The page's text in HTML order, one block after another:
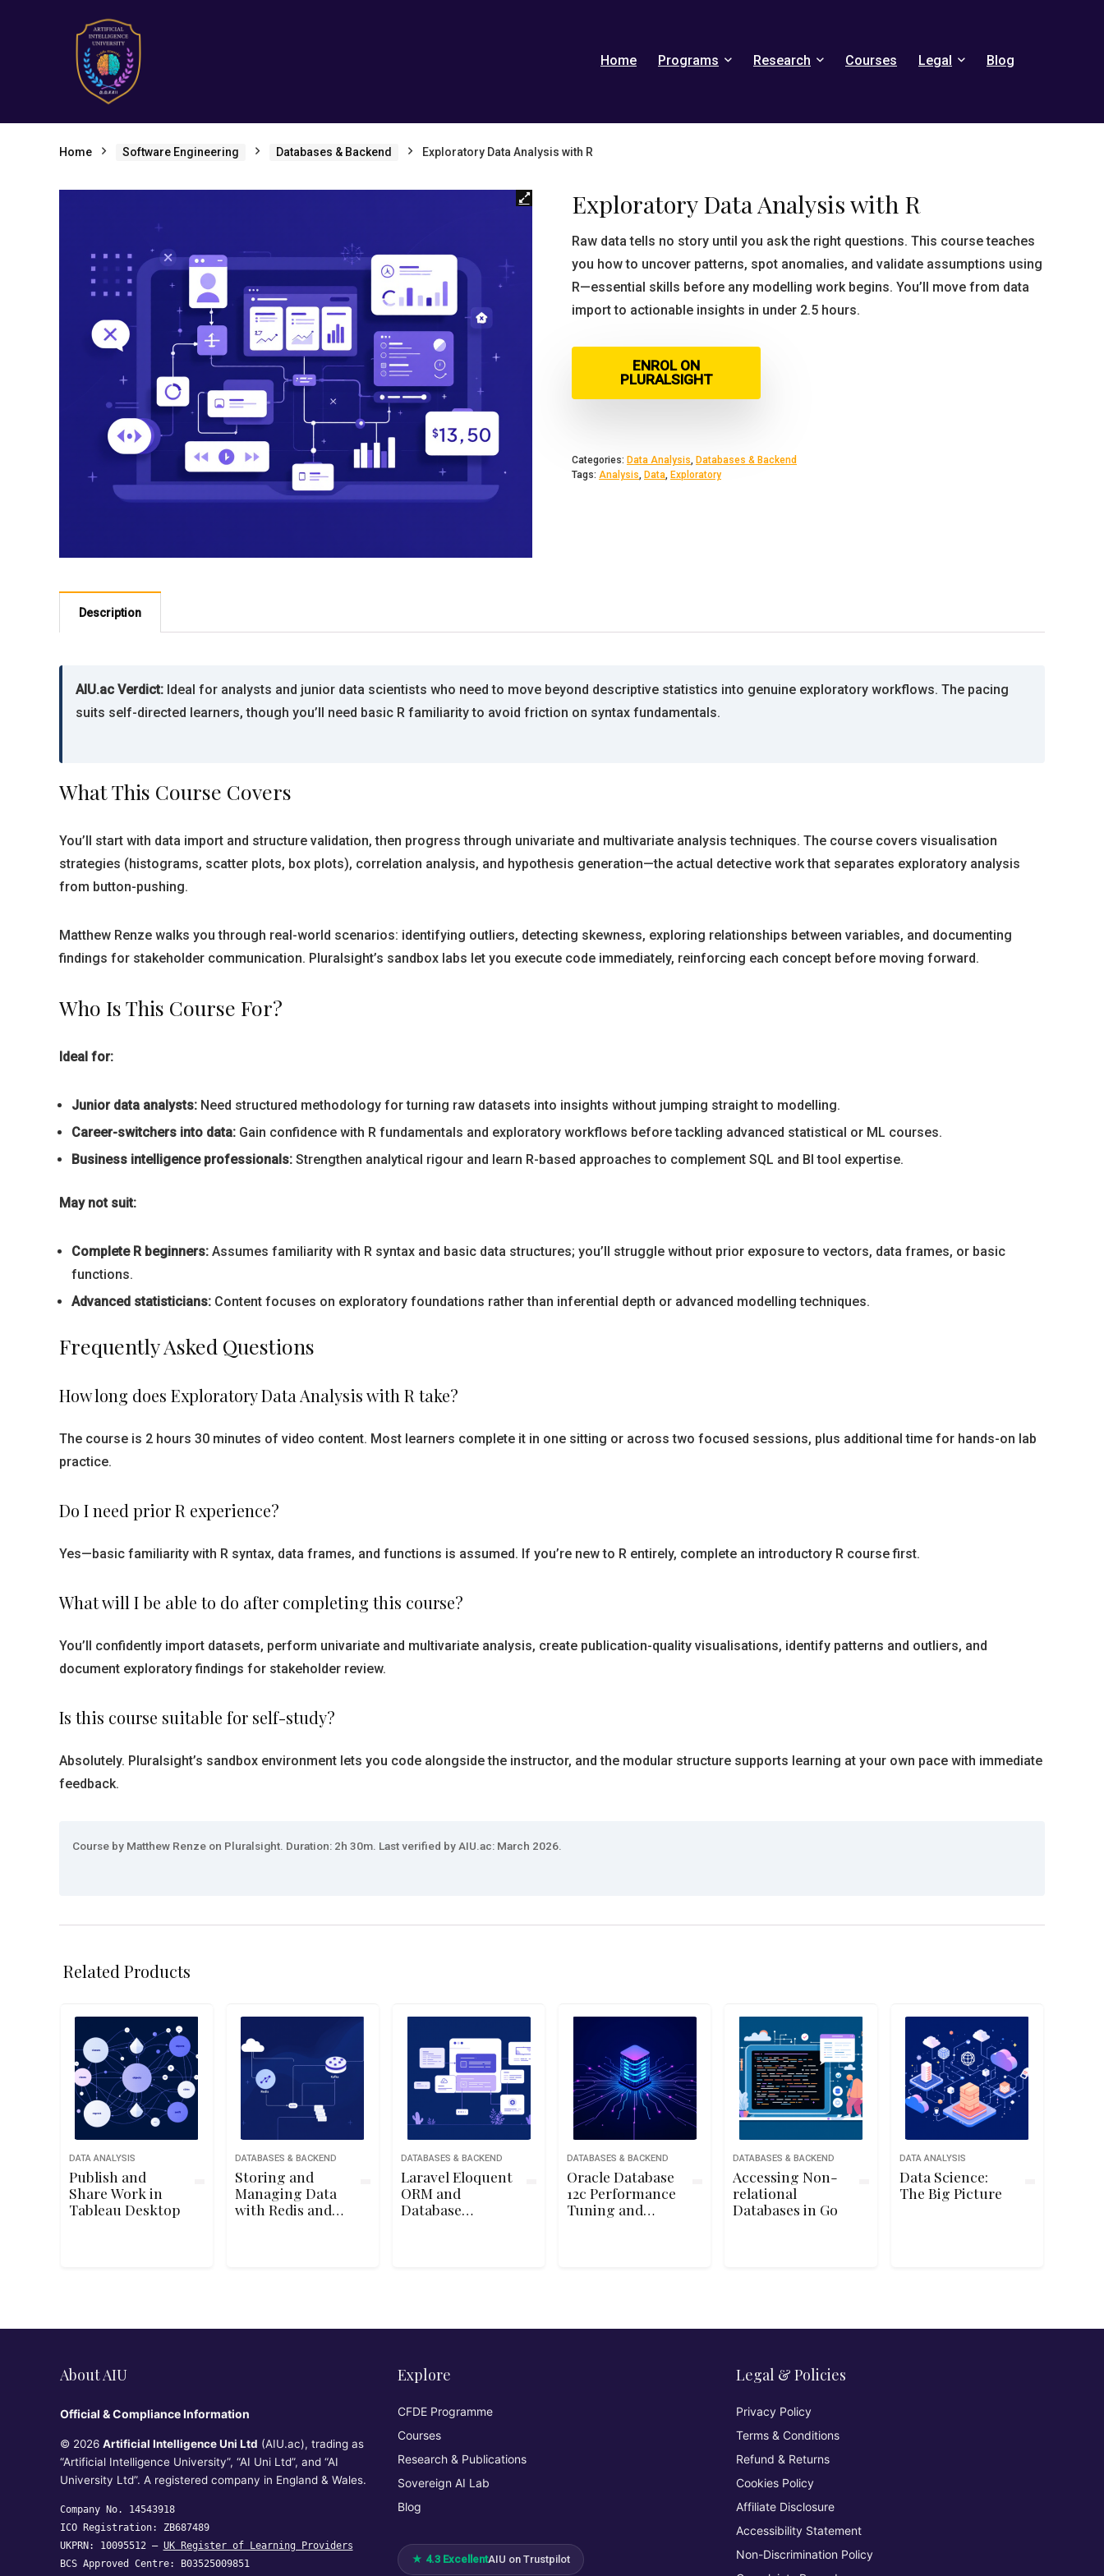
Home Programs Research Courses Legal Blog
Home Software Engineering Databases & Backend Exploratory Data Analysis with R
Exploratory Data Analysis with R
Raw data tells no story until you ask the right questions. This course teaches
you how to uncover patterns, spot anomalies, and validate assumptions using
R—essential skills before any modelling work begins. You’ll move from data
import to actionable insights in under 2.5 hours.
ENROL ON
PLURALSIGHT
Categories: Data Analysis, Databases & Backend
Tags: Analysis, Data, Exploratory
Description
AIU.ac Verdict: Ideal for analysts and junior data scientists who need to move beyond descriptive statistics into genuine exploratory workflows. The pacing
suits self-directed learners, though you’ll need basic R familiarity to avoid friction on syntax fundamentals.
What This Course Covers
You’ll start with data import and structure validation, then progress through univariate and multivariate analysis techniques. The course covers visualisation
strategies (histograms, scatter plots, box plots), correlation analysis, and hypothesis generation—the actual detective work that separates exploratory analysis
from button-pushing.
Matthew Renze walks you through real-world scenarios: identifying outliers, detecting skewness, exploring relationships between variables, and documenting
findings for stakeholder communication. Pluralsight’s sandbox labs let you execute code immediately, reinforcing each concept before moving forward.
Who Is This Course For?
Ideal for:
Junior data analysts: Need structured methodology for turning raw datasets into insights without jumping straight to modelling.
Career-switchers into data: Gain confidence with R fundamentals and exploratory workflows before tackling advanced statistical or ML courses.
Business intelligence professionals: Strengthen analytical rigour and learn R-based approaches to complement SQL and BI tool expertise.
May not suit:
Complete R beginners: Assumes familiarity with R syntax and basic data structures; you’ll struggle without prior exposure to vectors, data frames, or basic
functions.
Advanced statisticians: Content focuses on exploratory foundations rather than inferential depth or advanced modelling techniques.
Frequently Asked Questions
How long does Exploratory Data Analysis with R take?
The course is 2 hours 30 minutes of video content. Most learners complete it in one sitting or across two focused sessions, plus additional time for hands-on lab
practice.
Do I need prior R experience?
Yes—basic familiarity with R syntax, data frames, and functions is assumed. If you’re new to R entirely, complete an introductory R course first.
What will I be able to do after completing this course?
You’ll confidently import datasets, perform univariate and multivariate analysis, create publication-quality visualisations, identify patterns and outliers, and
document exploratory findings for stakeholder review.
Is this course suitable for self-study?
Absolutely. Pluralsight’s sandbox environment lets you code alongside the instructor, and the modular structure supports learning at your own pace with immediate
feedback.
Course by Matthew Renze on Pluralsight. Duration: 2h 30m. Last verified by AIU.ac: March 2026.
Related Products
DATA ANALYSIS
Publish and
Share Work in
Tableau Desktop
DATABASES & BACKEND
Storing and
Managing Data
with Redis and
DATABASES & BACKEND
Laravel Eloquent
ORM and
Database
DATABASES & BACKEND
Oracle Database
12c Performance
Tuning and
DATABASES & BACKEND
Accessing Non-
relational
Databases in Go
DATA ANALYSIS
Data Science:
The Big Picture
About AIU
Official & Compliance Information
© 2026 Artificial Intelligence Uni Ltd (AIU.ac), trading as
“Artificial Intelligence University”, “AI Uni Ltd”, and “AI
University Ltd”. A registered company in England & Wales.
Company No. 14543918
ICO Registration: ZB687489
UKPRN: 10095512 — UK Register of Learning Providers
BCS Approved Centre: B03525009851
Explore
CFDE Programme
Courses
Research & Publications
Sovereign AI Lab
Blog
★ 4.3 ExcellentAIU on Trustpilot
Legal & Policies
Privacy Policy
Terms & Conditions
Refund & Returns
Cookies Policy
Affiliate Disclosure
Accessibility Statement
Non-Discrimination Policy